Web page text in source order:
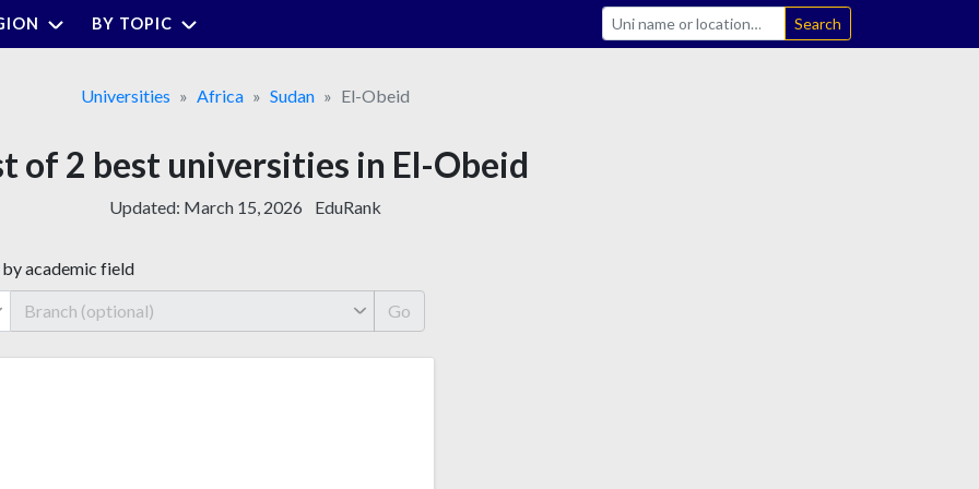
BY TOPIC Search
Universities Africa Sudan El-Obeid
of 2 best universities in El-Obeid
Updated: March 15, 2026 EduRank
by academic field
Go